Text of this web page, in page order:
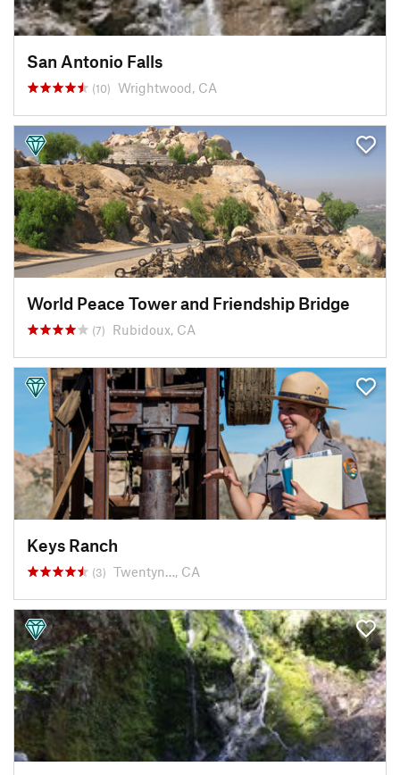
San Antonio Falls
(10) Wrightwood, CA
World Peace Tower and Friendship Bridge
(7) Rubidoux, CA
Keys Ranch
(3) Twentyn…, CA